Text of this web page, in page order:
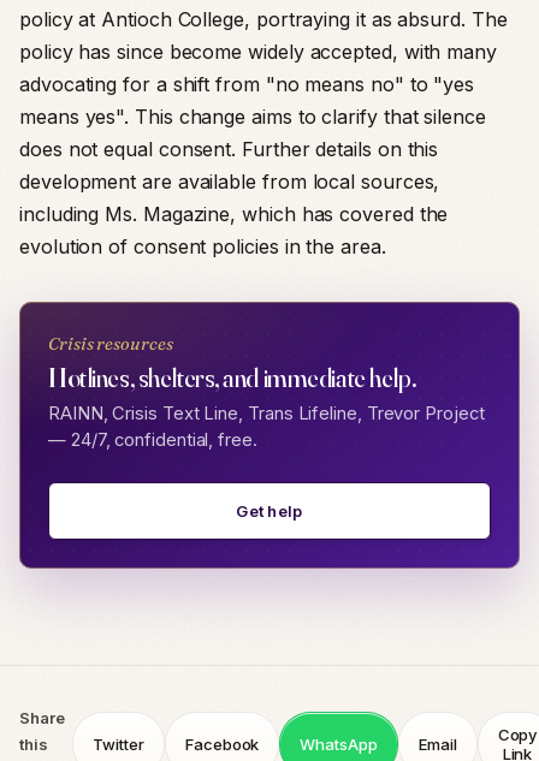
policy at Antioch College, portraying it as absurd. The
policy has since become widely accepted, with many
advocating for a shift from "no means no" to "yes
means yes". This change aims to clarify that silence
does not equal consent. Further details on this
development are available from local sources,
including Ms. Magazine, which has covered the
evolution of consent policies in the area.
Crisis resources
Hotlines, shelters, and immediate help.
RAINN, Crisis Text Line, Trans Lifeline, Trevor Project
— 24/7, confidential, free.
Get help
Share
this
Twitter Facebook WhatsApp Email
Copy
Link